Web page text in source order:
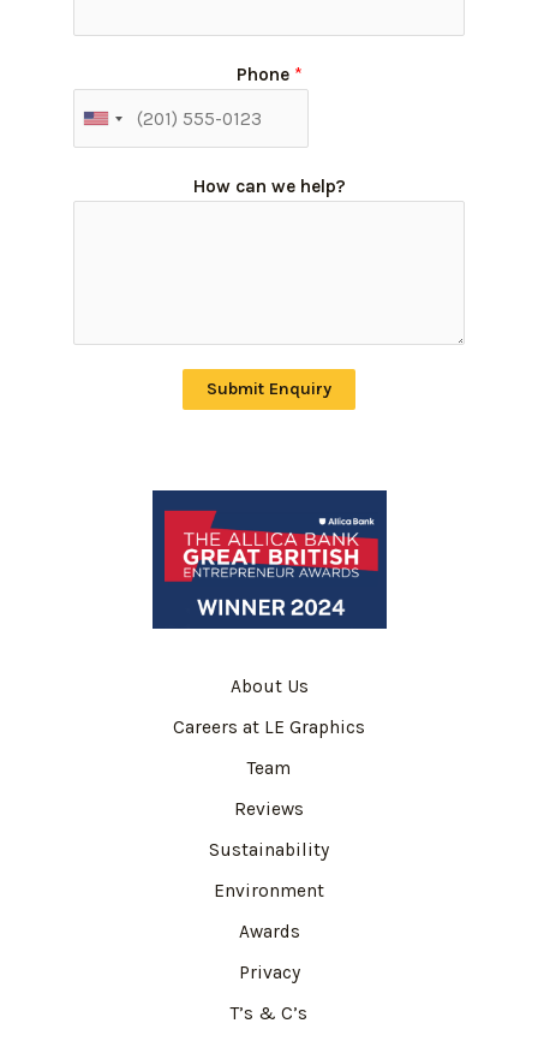
Phone *
How can we help?
Submit Enquiry
About Us
Careers at LE Graphics
Team
Reviews
Sustainability
Environment
Awards
Privacy
T’s & C’s